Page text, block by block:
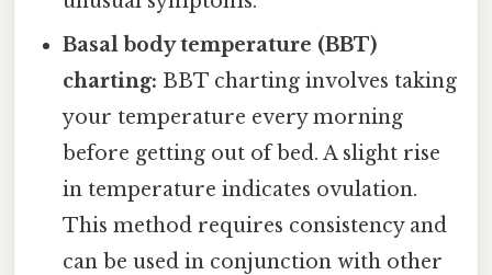
Basal body temperature (BBT)
charting: BBT charting involves taking
your temperature every morning
before getting out of bed. A slight rise
in temperature indicates ovulation.
This method requires consistency and
can be used in conjunction with other